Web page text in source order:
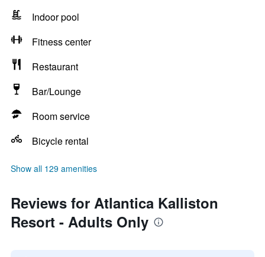
Indoor pool
Fitness center
Restaurant
Bar/Lounge
Room service
Bicycle rental
Show all 129 amenities
Reviews for Atlantica Kalliston
Resort - Adults Only